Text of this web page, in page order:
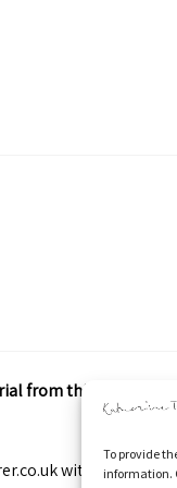
To provide
information.
from this site
with